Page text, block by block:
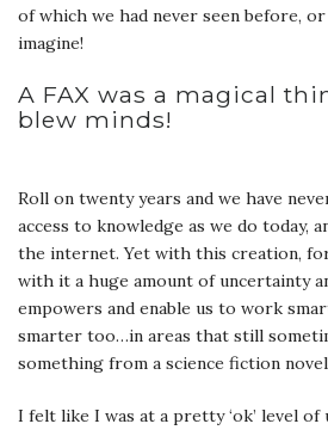
of which we had never seen before,
imagine!
A FAX was a magical
blew minds!
Roll on twenty years and we have
access to knowledge as we do today,
the internet. Yet with this creation, for
with it a huge amount of uncertainty
empowers and enable us to work
smarter too…in areas that still
something from a science fiction
I felt like I was at a pretty ‘ok’ level of